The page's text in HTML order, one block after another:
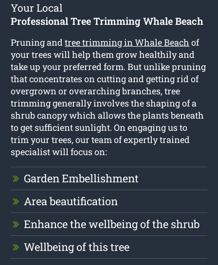
Your Local
Professional Tree Trimming Whale Beach
Pruning andtree trimming in Whale Beach of
your trees will help them grow healthily and
take up your preferred form. But unlike pruning
that concentrates on cutting and getting rid of
overgrown or overarching branches, tree
trimming generally involves the shaping of a
shrub canopy which allows the plants beneath
to get sufficient sunlight. On engaging us to
trim your trees, our team of expertly trained
specialist will focus on:
Garden Embellishment
Area beautification
Enhance the wellbeing of the shrub
Wellbeing of this tree